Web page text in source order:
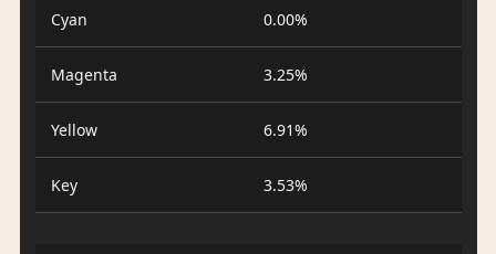
Cyan 0.00%
Magenta 3.25%
Yellow 6.91%
Key 3.53%